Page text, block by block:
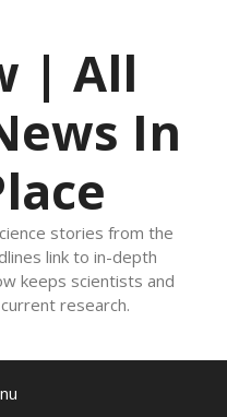
| All
In
stories from the
link to in-depth
keeps scientists and
research.